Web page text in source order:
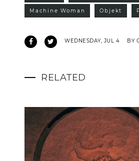
Machine Woman Objekt
WEDNESDAY, JUL 4 BY
RELATED